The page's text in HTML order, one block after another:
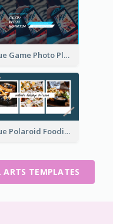
Blue Game Photo Playing Games YouTube Channel Art
Blue Polaroid Foodies Blogger YouTube Channel Art
ARTS TEMPLATES